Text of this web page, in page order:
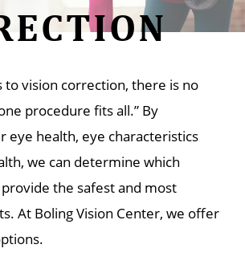
to vision correction, there is no
procedure fits all.” By
eye health, eye characteristics
we can determine which
the safest and most
At Boling Vision Center, we offer